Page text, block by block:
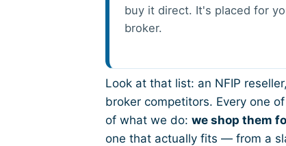
buy it direct. It's placed for
broker.
Look at that list: an NFIP
broker competitors. Every one
of what we do: we shop them
one that actually fits — from a